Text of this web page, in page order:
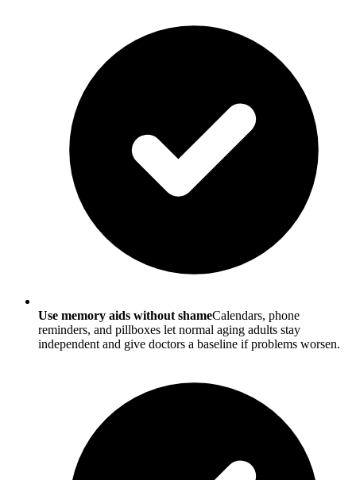
Use memory aids without shameCalendars, phone
reminders, and pillboxes let normal aging adults stay
independent and give doctors a baseline if problems worsen.